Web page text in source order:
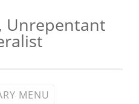
Unrepentant
MENU